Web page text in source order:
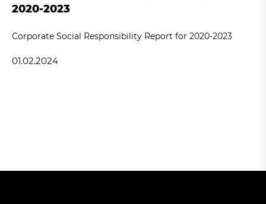
2020-2023
Corporate Social Responsibility Report for 2020-2023
01.02.2024